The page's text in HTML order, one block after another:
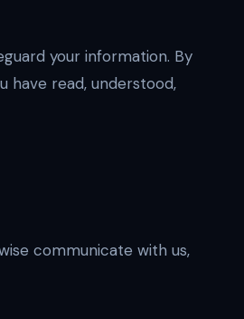
your information. By
have read, understood,
communicate with us,